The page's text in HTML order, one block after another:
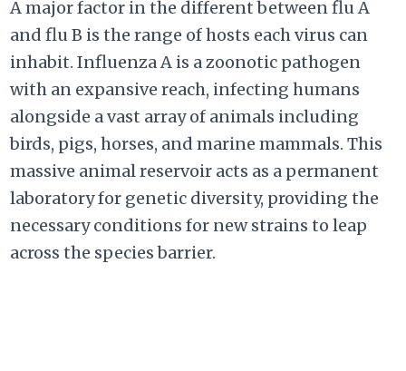
A major factor in the different between flu A
and flu B is the range of hosts each virus can
inhabit. Influenza A is a zoonotic pathogen
with an expansive reach, infecting humans
alongside a vast array of animals including
birds, pigs, horses, and marine mammals. This
massive animal reservoir acts as a permanent
laboratory for genetic diversity, providing the
necessary conditions for new strains to leap
across the species barrier.